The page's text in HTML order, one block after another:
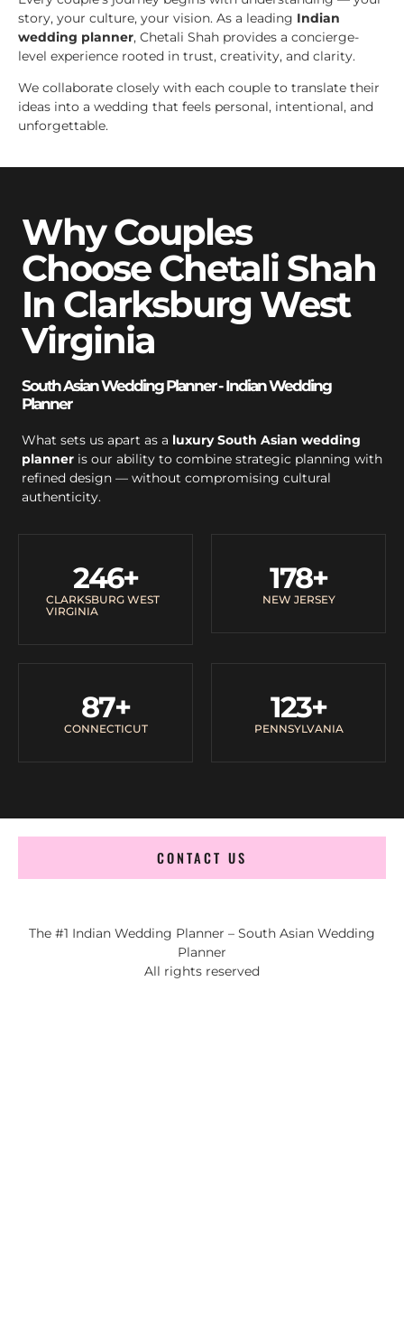
story, your culture, your vision. As a leading Indian
wedding planner, Chetali Shah provides a concierge-
level experience rooted in trust, creativity, and clarity.
We collaborate closely with each couple to translate their
ideas into a wedding that feels personal, intentional, and
unforgettable.
Why Couples
Choose Chetali Shah
In Clarksburg West
Virginia
South Asian Wedding Planner - Indian Wedding
Planner
What sets us apart as a luxury South Asian wedding
planner is our ability to combine strategic planning with
refined design — without compromising cultural
authenticity.
CLARKSBURG WEST
VIRGINIA
246+
NEW JERSEY
178+
CONNECTICUT
87+
PENNSYLVANIA
123+
CONTACT US
The #1 Indian Wedding Planner – South Asian Wedding
Planner
All rights reserved